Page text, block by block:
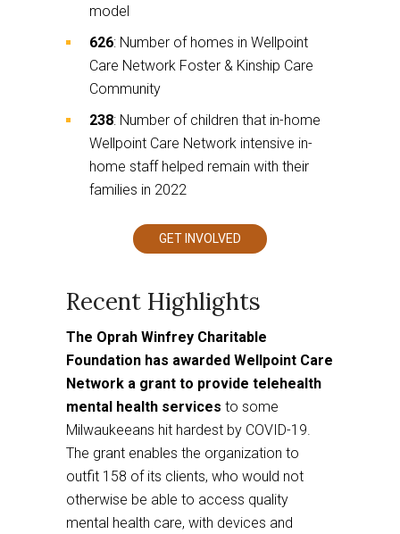
model
626: Number of homes in Wellpoint
Care Network Foster & Kinship Care
Community
238: Number of children that in-home
Wellpoint Care Network intensive in-
home staff helped remain with their
families in 2022
GET INVOLVED
This
links
to
Recent Highlights
The Oprah Winfrey Charitable
Foundation has awarded Wellpoint Care
Network a grant to provide telehealth
mental health services to some
Milwaukeeans hit hardest by COVID-19.
The grant enables the organization to
outfit 158 of its clients, who would not
otherwise be able to access quality
mental health care, with devices and